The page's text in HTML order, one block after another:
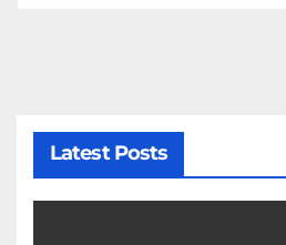
Latest Posts